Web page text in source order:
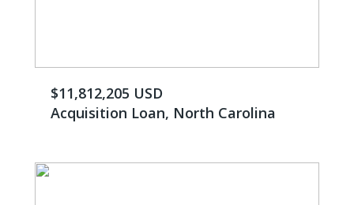
$11,812,205 USD
Acquisition Loan, North Carolina